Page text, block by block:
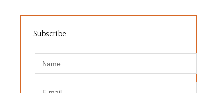
Subscribe